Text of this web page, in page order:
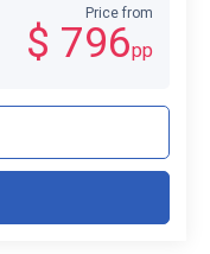
Price from
$ 796pp